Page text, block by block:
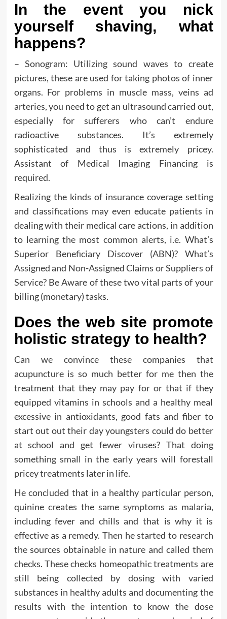
In the event you nick
yourself shaving, what
happens?
– Sonogram: Utilizing sound waves to create
pictures, these are used for taking photos of inner
organs. For problems in muscle mass, veins ad
arteries, you need to get an ultrasound carried out,
especially for sufferers who can’t endure
radioactive substances. It’s extremely
sophisticated and thus is extremely pricey.
Assistant of Medical Imaging Financing is
required.
Realizing the kinds of insurance coverage setting
and classifications may even educate patients in
dealing with their medical care actions, in addition
to learning the most common alerts, i.e. What’s
Superior Beneficiary Discover (ABN)? What’s
Assigned and Non-Assigned Claims or Suppliers of
Service? Be Aware of these two vital parts of your
billing (monetary) tasks.
Does the web site promote
holistic strategy to health?
Can we convince these companies that
acupuncture is so much better for me then the
treatment that they may pay for or that if they
equipped vitamins in schools and a healthy meal
excessive in antioxidants, good fats and fiber to
start out out their day youngsters could do better
at school and get fewer viruses? That doing
something small in the early years will forestall
pricey treatments later in life.
He concluded that in a healthy particular person,
quinine creates the same symptoms as malaria,
including fever and chills and that is why it is
effective as a remedy. Then he started to research
the sources obtainable in nature and called them
checks. These checks homeopathic treatments are
still being collected by dosing with varied
substances in healthy adults and documenting the
results with the intention to know the dose